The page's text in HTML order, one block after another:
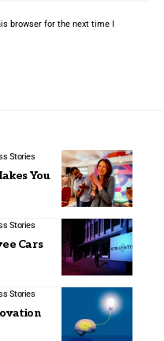
browser for the next time I
Stories
You
Stories
Cars
Stories